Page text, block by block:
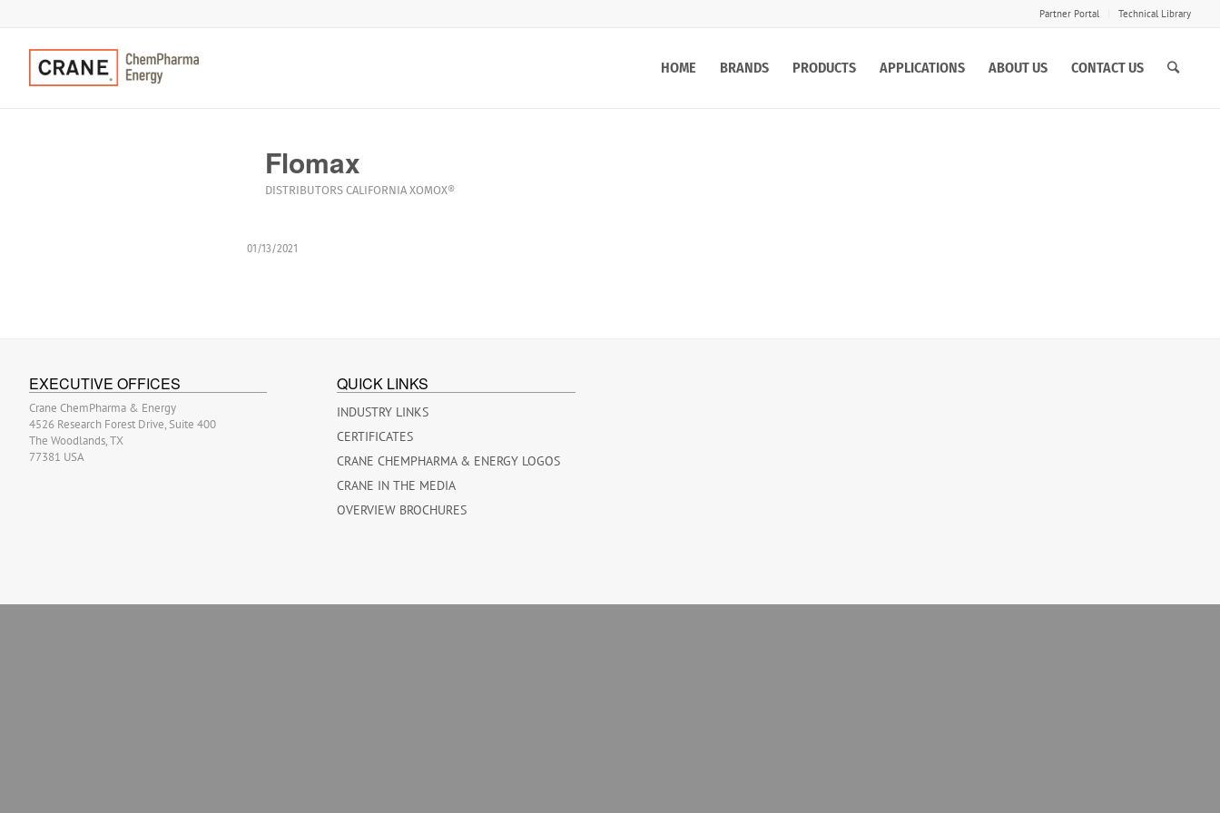
Partner Portal Technical Library
HOME BRANDS PRODUCTS APPLICATIONS ABOUT US CONTACT US
Flomax
DISTRIBUTORS CALIFORNIA XOMOX®
01/13/2021
EXECUTIVE OFFICES
Crane ChemPharma & Energy
4526 Research Forest Drive, Suite 400
The Woodlands, TX
77381 USA
QUICK LINKS
INDUSTRY LINKS
CERTIFICATES
CRANE CHEMPHARMA & ENERGY LOGOS
CRANE IN THE MEDIA
OVERVIEW BROCHURES